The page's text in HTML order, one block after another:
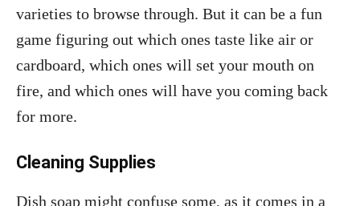
varieties to browse through. But it can be a fun
game figuring out which ones taste like air or
cardboard, which ones will set your mouth on
fire, and which ones will have you coming back
for more.
Cleaning Supplies
Dish soap might confuse some, as it comes in a